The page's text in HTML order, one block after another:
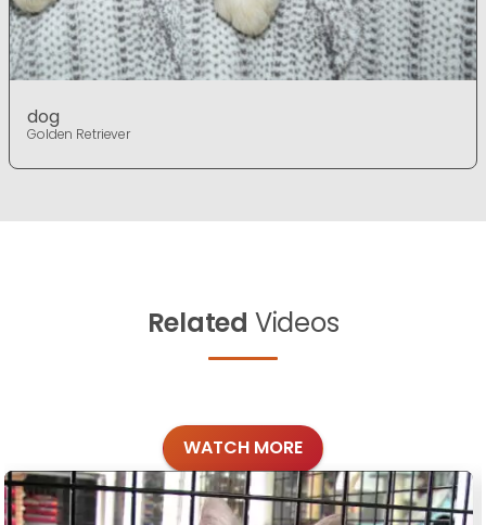
dog
Golden Retriever
Related Videos
WATCH MORE